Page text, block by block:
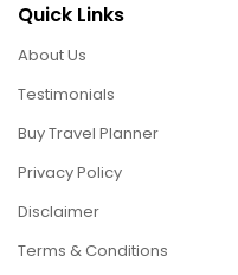
Quick Links
About Us
Testimonials
Buy Travel Planner
Privacy Policy
Disclaimer
Terms & Conditions